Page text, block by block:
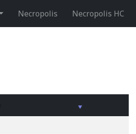
Necropolis Necropolis HC